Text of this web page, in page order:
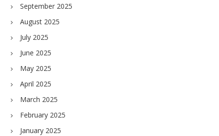
September 2025
August 2025
July 2025
June 2025
May 2025
April 2025
March 2025
February 2025
January 2025